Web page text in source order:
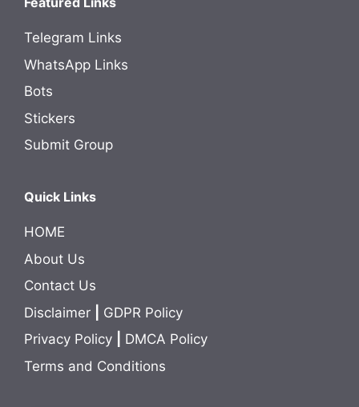
Telegram Links
WhatsApp Links
Bots
Stickers
Submit Group
Quick Links
HOME
About Us
Contact Us
Disclaimer
GDPR Policy
Privacy Policy
DMCA Policy
Terms and Conditions